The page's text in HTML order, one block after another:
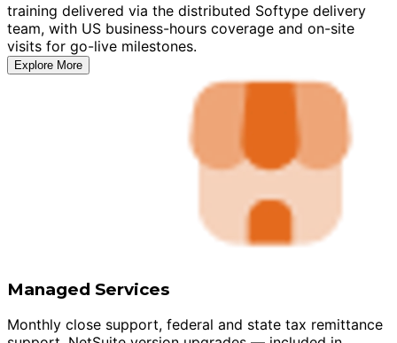
training delivered via the distributed Softype delivery
team, with US business-hours coverage and on-site
visits for go-live milestones.
Explore More
Managed Services
Monthly close support, federal and state tax remittance